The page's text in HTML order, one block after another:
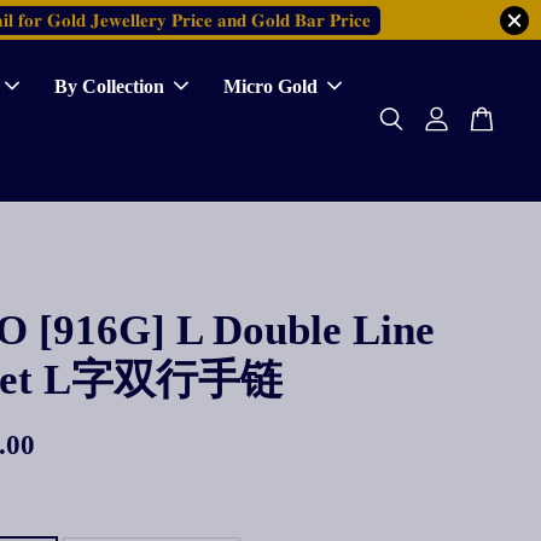
𝐟𝐨𝐫 𝐆𝐨𝐥𝐝 𝐉𝐞𝐰𝐞𝐥𝐥𝐞𝐫𝐲 𝐏𝐫𝐢𝐜𝐞 𝐚𝐧𝐝 𝐆𝐨𝐥𝐝 𝐁𝐚𝐫 𝐏𝐫𝐢𝐜𝐞
By Collection Micro Gold
[916G] L Double Line
L字双行手链